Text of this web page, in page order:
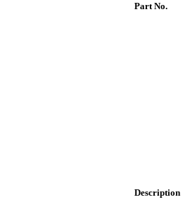
Part No.
Description